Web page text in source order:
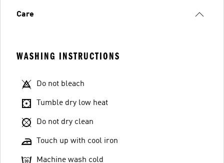
Care
WASHING INSTRUCTIONS
Do not bleach
Tumble dry low heat
Do not dry clean
Touch up with cool iron
Machine wash cold